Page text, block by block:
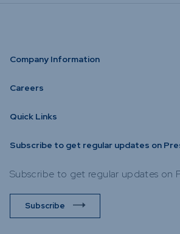
Company Information
Careers
Quick Links
Subscribe to get regular updates on
Subscribe to get regular updates on
Subscribe